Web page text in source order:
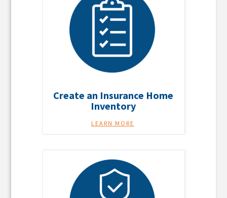
Create an Insurance Home
Inventory
LEARN MORE